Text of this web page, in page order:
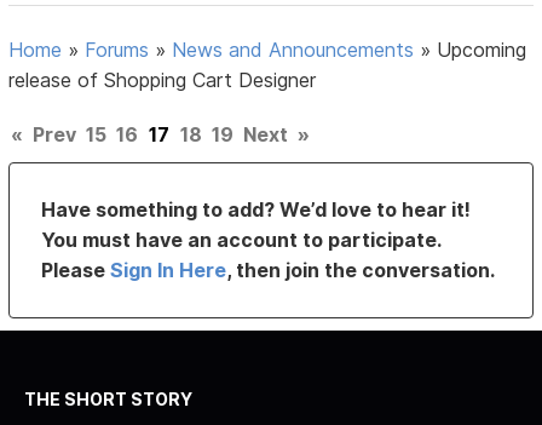
Home » Forums » News and Announcements » Upcoming
release of Shopping Cart Designer
« Prev 15 16 17 18 19 Next »
Have something to add? We’d love to hear it!
You must have an account to participate.
PleaseSign In Here, then join the conversation.
THE SHORT STORY